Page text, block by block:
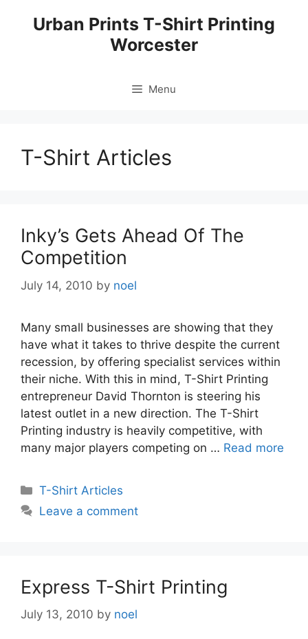
Urban Prints T-Shirt Printing
Worcester
Menu
T-Shirt Articles
Inky’s Gets Ahead Of The
Competition
July 14, 2010 by noel
Many small businesses are showing that they
have what it takes to thrive despite the current
recession, by offering specialist services within
their niche. With this in mind, T-Shirt Printing
entrepreneur David Thornton is steering his
latest outlet in a new direction. The T-Shirt
Printing industry is heavily competitive, with
many major players competing on … Read more
Categories
T-Shirt Articles
Leave a comment
Express T-Shirt Printing
July 13, 2010 by noel